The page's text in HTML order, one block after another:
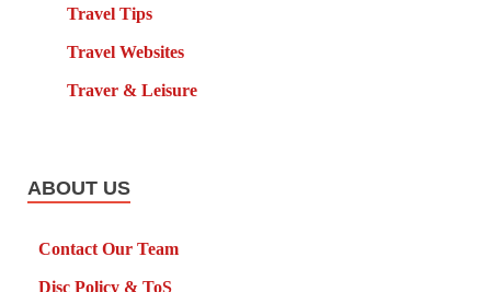
Travel Tips
Travel Websites
Traver & Leisure
ABOUT US
Contact Our Team
Disc Policy & ToS